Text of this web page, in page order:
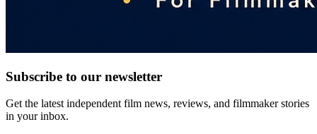
Subscribe to our newsletter
Get the latest independent film news, reviews, and filmmaker stories
in your inbox.